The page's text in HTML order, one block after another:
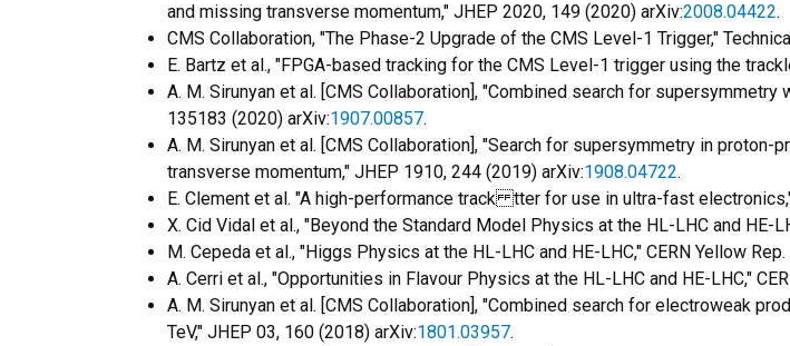
and missing transverse momentum," JHEP 2020, 149 (2020) arXiv:2008.04422.
CMS Collaboration, "The Phase-2 Upgrade of the CMS Level-1 Trigger,"
E. Bartz et al., "FPGA-based tracking for the CMS Level-1 trigger using the
A. M. Sirunyan et al. [CMS Collaboration], "Combined search for
135183 (2020) arXiv:1907.00857.
A. M. Sirunyan et al. [CMS Collaboration], "Search for supersymmetry in
transverse momentum," JHEP 1910, 244 (2019) arXiv:1908.04722.
E. Clement et al. "A high-performance track tter for use in ultra-fast
X. Cid Vidal et al., "Beyond the Standard Model Physics at the HL-LHC and HE-
M. Cepeda et al., "Higgs Physics at the HL-LHC and HE-LHC," CERN Yellow
A. Cerri et al., "Opportunities in Flavour Physics at the HL-LHC and HE-LHC,"
A. M. Sirunyan et al. [CMS Collaboration], "Combined search for electroweak
TeV," JHEP 03, 160 (2018) arXiv:1801.03957.